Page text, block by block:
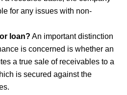
for any issues with non-
loan? An important distinction
is concerned is whether an
a true sale of receivables to a
is secured against the